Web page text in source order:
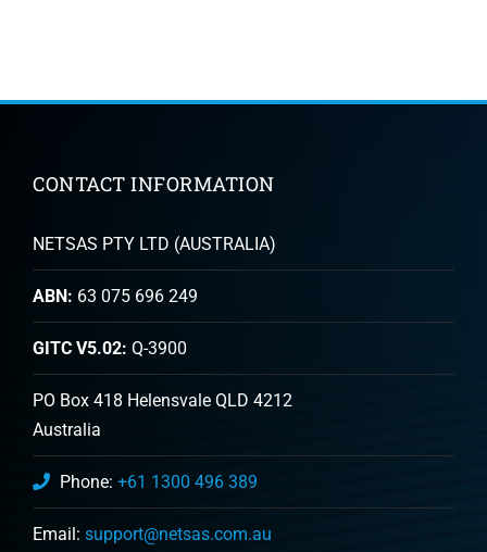
CONTACT INFORMATION
NETSAS PTY LTD (AUSTRALIA)
ABN: 63 075 696 249
GITC V5.02: Q-3900
PO Box 418 Helensvale QLD 4212
Australia
Phone: +61 1300 496 389
Email: support@netsas.com.au